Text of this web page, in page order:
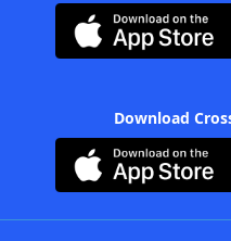
Download